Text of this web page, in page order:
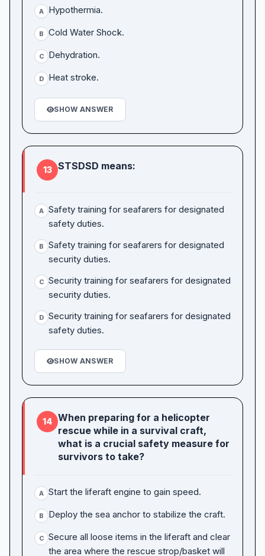
A Hypothermia.
B Cold Water Shock.
C Dehydration.
D Heat stroke.
SHOW ANSWER
13 STSDSD means:
A Safety training for seafarers for designated
safety duties.
B
Safety training for seafarers for designated
security duties.
C Security training for seafarers for designated
security duties.
D Security training for seafarers for designated
safety duties.
SHOW ANSWER
14 When preparing for a helicopter
rescue while in a survival craft,
what is a crucial safety measure for
survivors to take?
A Start the liferaft engine to gain speed.
B Deploy the sea anchor to stabilize the craft.
C Secure all loose items in the liferaft and clear
the area where the rescue strop/basket will